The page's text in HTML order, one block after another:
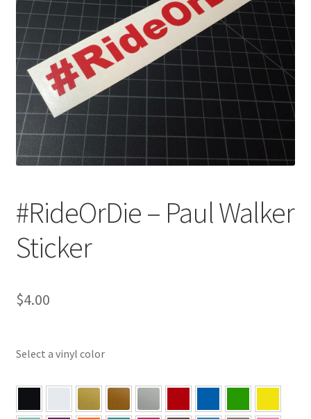
#RideOrDie – Paul Walker
Sticker
$4.00
Select a vinyl color